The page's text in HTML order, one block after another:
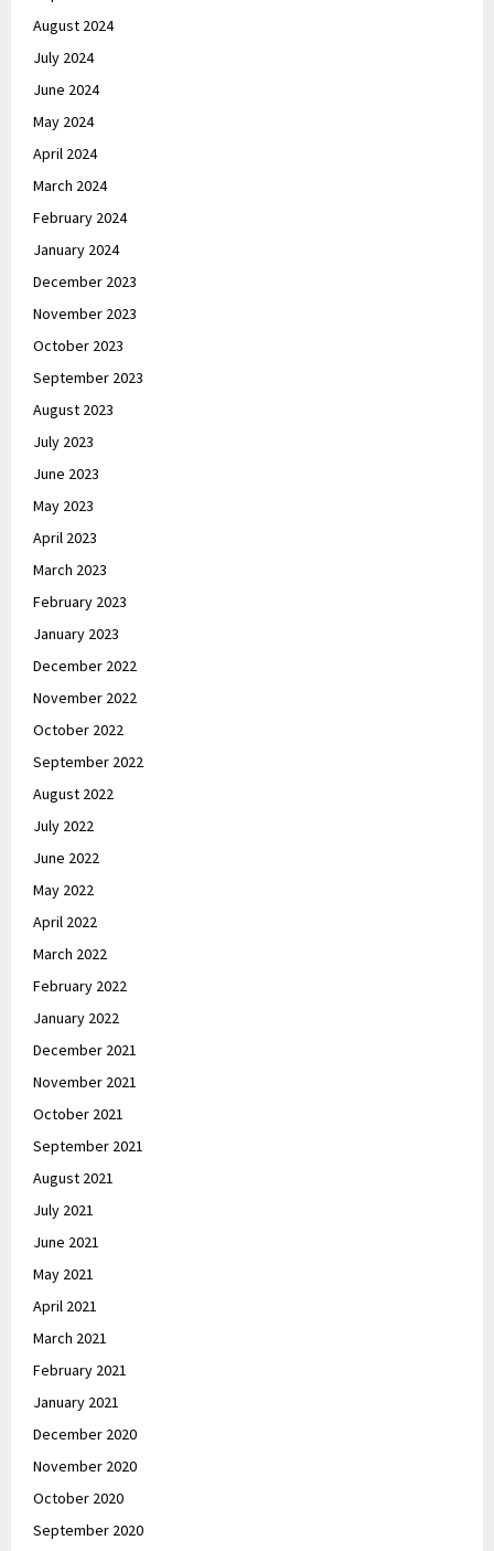
August 2024
July 2024
June 2024
May 2024
April 2024
March 2024
February 2024
January 2024
December 2023
November 2023
October 2023
September 2023
August 2023
July 2023
June 2023
May 2023
April 2023
March 2023
February 2023
January 2023
December 2022
November 2022
October 2022
September 2022
August 2022
July 2022
June 2022
May 2022
April 2022
March 2022
February 2022
January 2022
December 2021
November 2021
October 2021
September 2021
August 2021
July 2021
June 2021
May 2021
April 2021
March 2021
February 2021
January 2021
December 2020
November 2020
October 2020
September 2020